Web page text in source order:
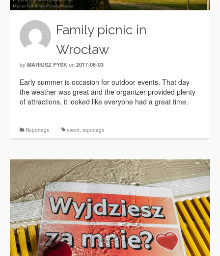
Family picnic in
Wrocław
by MARIUSZ PYŚK on 2017-06-03
Early summer is occasion for outdoor events. That day
the weather was great and the organizer provided plenty
of attractions, it looked like everyone had a great time.
Reportage event, reportage